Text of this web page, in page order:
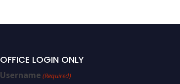
OFFICE LOGIN ONLY
Username (Required)